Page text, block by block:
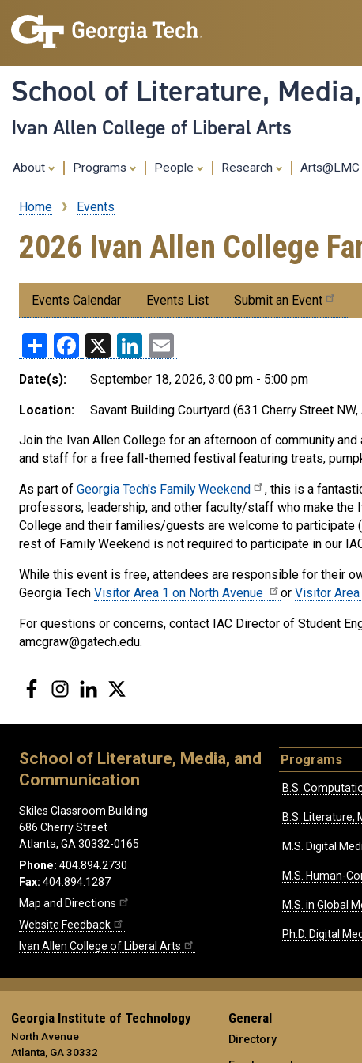
School of Literature,
Ivan Allen College of Liberal Arts
About Programs People Research Arts@LMC
Breadcrumb
Home Events
2026 Ivan Allen College
Submenu:
Events
Events Calendar Events List Submit an Event
ShareFacebook
X LinkedIn
Date(s): September 18, 2026, 3:00 pm - 5:00 pm
Location: Savant Building Courtyard (631 Cherry Street
Join the Ivan Allen College for an afternoon of community
and staff for a free fall-themed festival featuring treats,
As part of Georgia Tech's Family Weekend
, this is a
professors, leadership, and other faculty/staff who make the
College and their families/guests are welcome to participate
rest of Family Weekend is not required to participate in our
While this event is free, attendees are responsible for their
Georgia Tech Visitor Area 1 on North Avenue or Visitor
For questions or concerns, contact IAC Director of Student
amcgraw@gatech.edu.
FacebookInstagram
LinkedIn
School of Literature, Media, and
Communication
Skiles Classroom Building
686 Cherry Street
Atlanta, GA 30332-0165
Phone: 404.894.2730
Fax: 404.894.1287
Map and Directions
Website Feedback
Ivan Allen College of Liberal Arts
Programs
B.S.
B.S. Literature,
M.S. Digital
M.S. Human-
M.S. in Global
Ph.D. Digital
Georgia Institute of Technology
North Avenue
Atlanta, GA 30332
General
Directory